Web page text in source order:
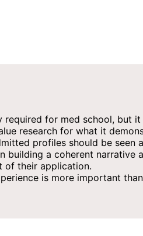
required for med school, but
research for what it
profiles should be
building a coherent narrative
of their application.
is more important